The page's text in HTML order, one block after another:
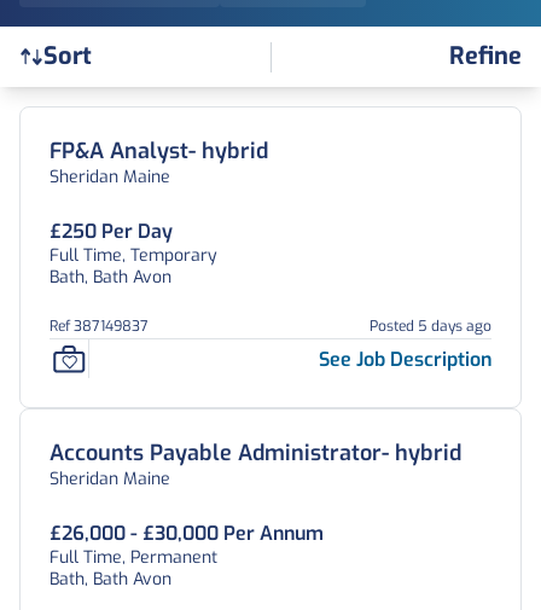
Sort Refine
Find a Job
FP&A Analyst- hybrid
Sheridan Maine
£250 Per Day
Full Time, Temporary
Bath, Bath Avon
Ref 387149837 Posted 5 days ago
See Job Description
Accounts Payable Administrator- hybrid
Sheridan Maine
£26,000 - £30,000 Per Annum
Full Time, Permanent
Bath, Bath Avon